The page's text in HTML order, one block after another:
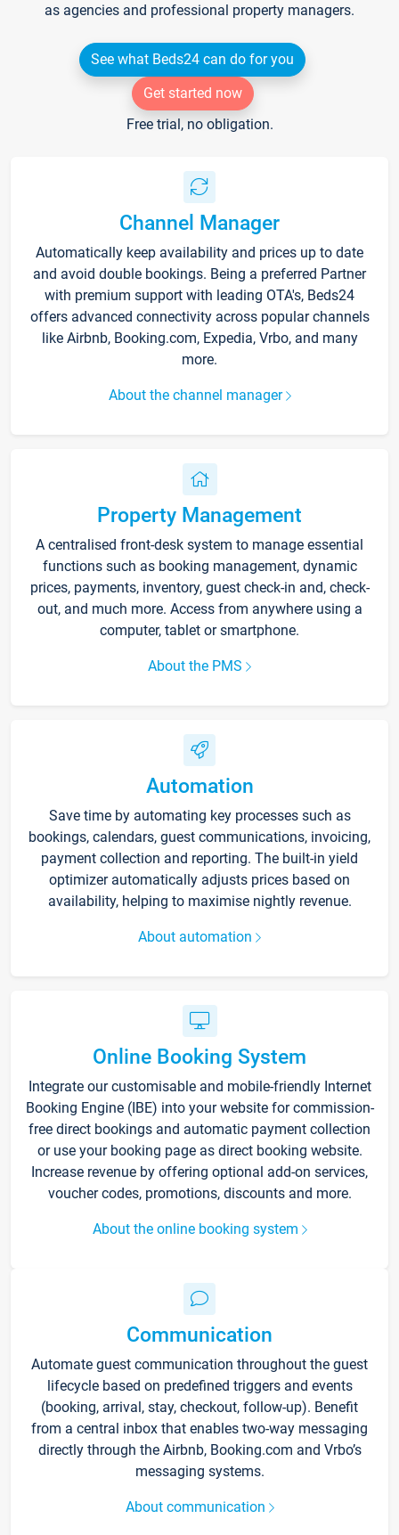
as agencies and professional property managers.
See what Beds24 can do for you
Get started now
Free trial, no obligation.
Channel Manager
Automatically keep availability and prices up to date
and avoid double bookings. Being a preferred Partner
with premium support with leading OTA's, Beds24
offers advanced connectivity across popular channels
like Airbnb, Booking.com, Expedia, Vrbo, and many
more.
About the channel manager
Property Management
A centralised front-desk system to manage essential
functions such as booking management, dynamic
prices, payments, inventory, guest check-in and, check-
out, and much more. Access from anywhere using a
computer, tablet or smartphone.
About the PMS
Automation
Save time by automating key processes such as
bookings, calendars, guest communications, invoicing,
payment collection and reporting. The built-in yield
optimizer automatically adjusts prices based on
availability, helping to maximise nightly revenue.
About automation
Online Booking System
Integrate our customisable and mobile-friendly Internet
Booking Engine (IBE) into your website for commission-
free direct bookings and automatic payment collection
or use your booking page as direct booking website.
Increase revenue by offering optional add-on services,
voucher codes, promotions, discounts and more.
About the online booking system
Communication
Automate guest communication throughout the guest
lifecycle based on predefined triggers and events
(booking, arrival, stay, checkout, follow-up). Benefit
from a central inbox that enables two-way messaging
directly through the Airbnb, Booking.com and Vrbo’s
messaging systems.
About communication